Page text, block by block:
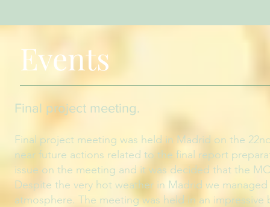
Events
Final project meeting.
Final project meeting was held in Madrid on the
near future actions related to the final report
issue on the meeting and it was decided that the
Despite the very hot weather in Madrid we
atmosphere. The meeting was held in an